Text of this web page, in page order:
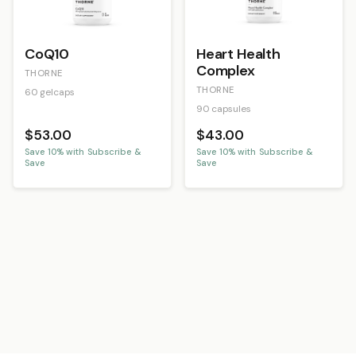
CoQ10
THORNE
60 gelcaps
$53.00
Save 10% with Subscribe &
Save
Heart Health
Complex
THORNE
90 capsules
$43.00
Save 10% with Subscribe &
Save